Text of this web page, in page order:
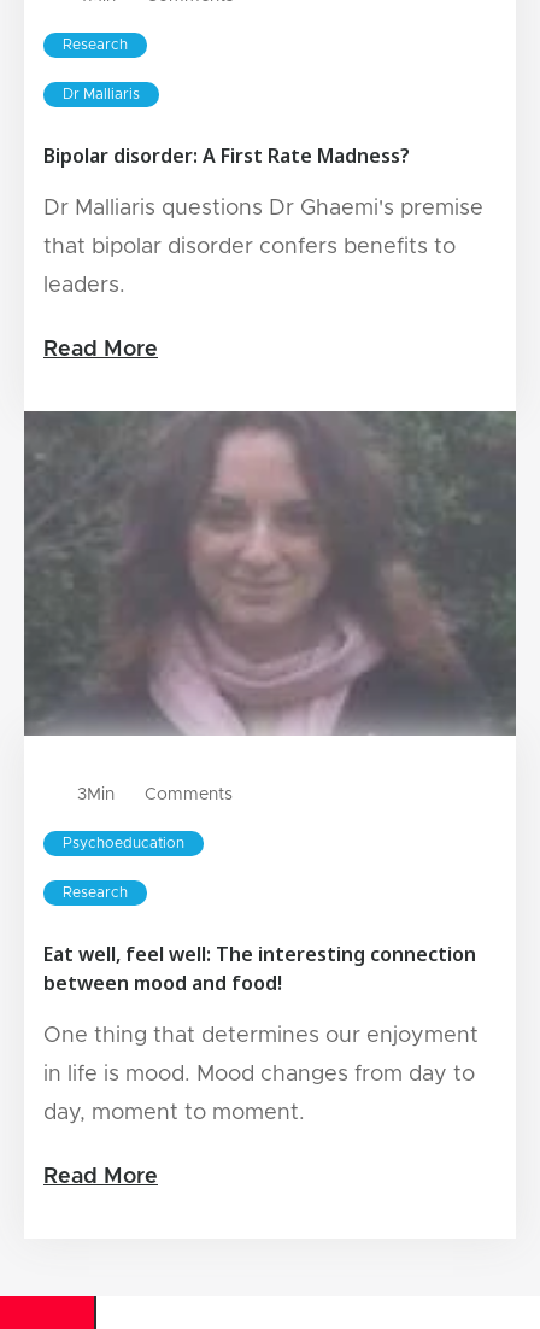
Research
Dr Malliaris
Bipolar disorder: A First Rate Madness?
Dr Malliaris questions Dr Ghaemi's premise
that bipolar disorder confers benefits to
leaders.
Read More
3Min Comments
Psychoeducation
Research
Eat well, feel well: The interesting connection
between mood and food!
One thing that determines our enjoyment
in life is mood. Mood changes from day to
day, moment to moment.
Read More